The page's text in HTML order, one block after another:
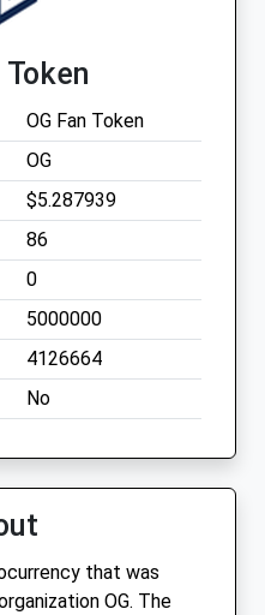
Token
OG Fan Token
OG
$5.287939
86
0
5000000
4126664
No
that was
OG. The